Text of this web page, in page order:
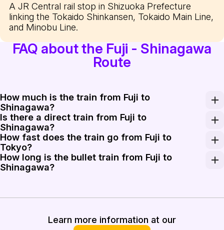
A JR Central rail stop in Shizuoka Prefecture
linking the Tokaido Shinkansen, Tokaido Main Line,
and Minobu Line.
FAQ about the Fuji - Shinagawa
Route
How much is the train from Fuji to
Shinagawa?
A one-way Shinkansen ticket from Shin-Fuji to
Is there a direct train from Fuji to
Shinagawa?
Yes, the Tokaido Shinkansen provides a direct
How fast does the train go from Fuji to
Tokyo?
The Shinkansen trains on this route reach
How long is the bullet train from Fuji to
Shinagawa?
Learn more information at our